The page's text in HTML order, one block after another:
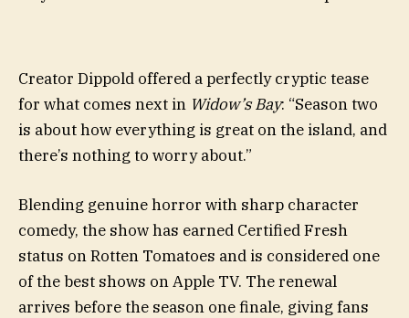
Creator Dippold offered a perfectly cryptic tease
for what comes next in Widow’s Bay: “Season two
is about how everything is great on the island, and
there’s nothing to worry about.”
Blending genuine horror with sharp character
comedy, the show has earned Certified Fresh
status on Rotten Tomatoes and is considered one
of the best shows on Apple TV. The renewal
arrives before the season one finale, giving fans